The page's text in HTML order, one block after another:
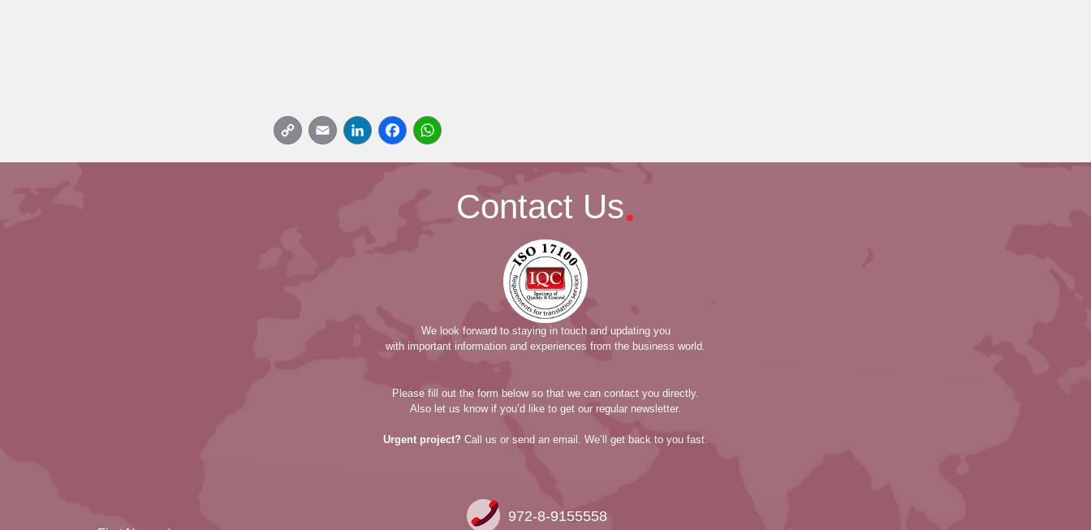
Copy
Link
EmailLinkedInFacebookWhatsApp
Contact Us.
We look forward to staying in touch and updating you
with important information and experiences from the business world.
Please fill out the form below so that we can contact you directly.
Also let us know if you’d like to get our regular newsletter.
Urgent project? Call us or send an email. We’ll get back to you fast.
972-8-9155558